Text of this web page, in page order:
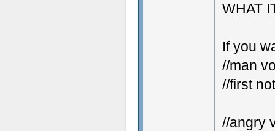
WHAT
If you
//man
//first
//angry